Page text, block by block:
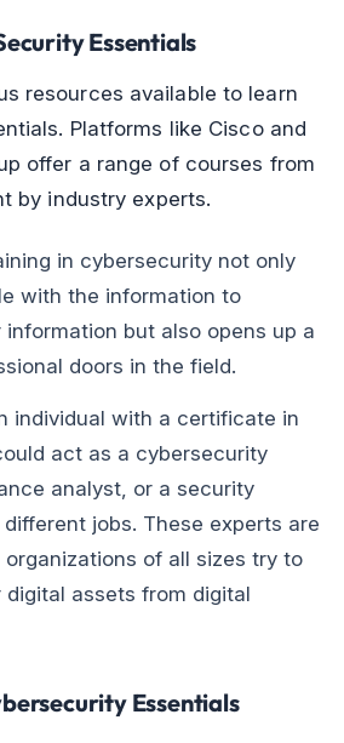
Essentials
resources available to learn
Platforms like Cisco and
offer a range of courses from
by industry experts.
in cybersecurity not only
with the information to
but also opens up a
doors in the field.
individual with a certificate in
act as a cybersecurity
analyst, or a security
jobs. These experts are
of all sizes try to
digital assets from digital
Essentials